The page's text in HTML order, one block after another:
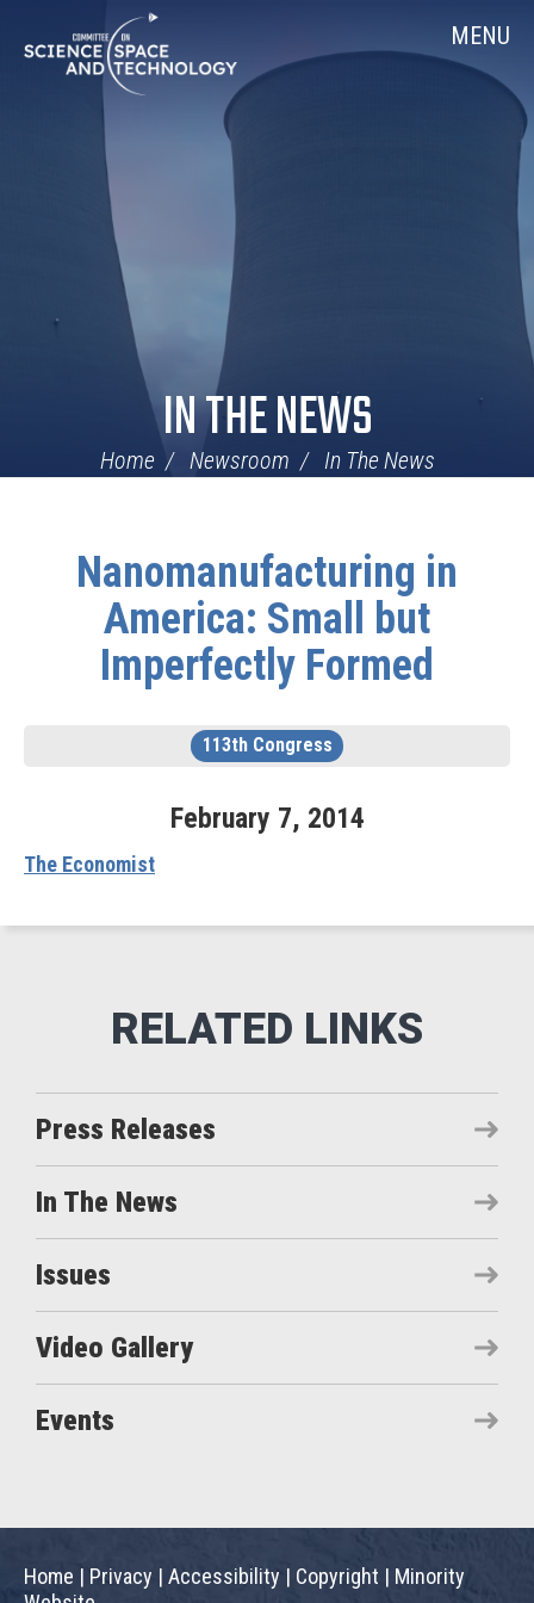
Navigation
MENU
IN THE NEWS
Home Newsroom In The News
Nanomanufacturing in
America: Small but
Imperfectly Formed
113th Congress
February 7, 2014
The Economist
Press Releases
In The News
Issues
Video Gallery
Events
Home | Privacy | Accessibility | Copyright | Minority